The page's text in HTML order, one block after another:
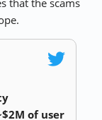
that the scams
of user